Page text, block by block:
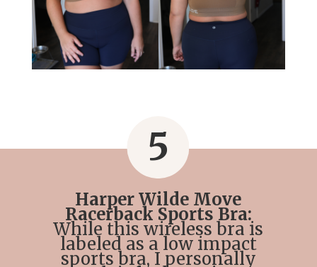
Harper Wilde Move
Racerback Sports Bra:
While this wireless bra is
labeled as a low impact
sports bra, I personally
5